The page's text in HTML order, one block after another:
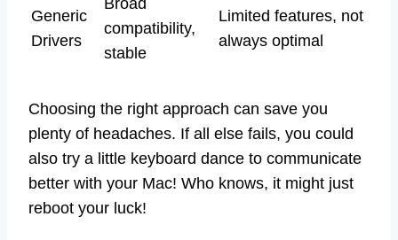
Generic
Drivers
compatibility,
stable
Limited features, not
always optimal
Choosing the right approach can save you
plenty of headaches. If all else fails, you could
also try a little keyboard dance to communicate
better with your Mac! Who knows, it might just
reboot your luck!